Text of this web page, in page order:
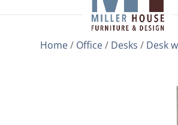
Home/ Office/ Desks / Desk